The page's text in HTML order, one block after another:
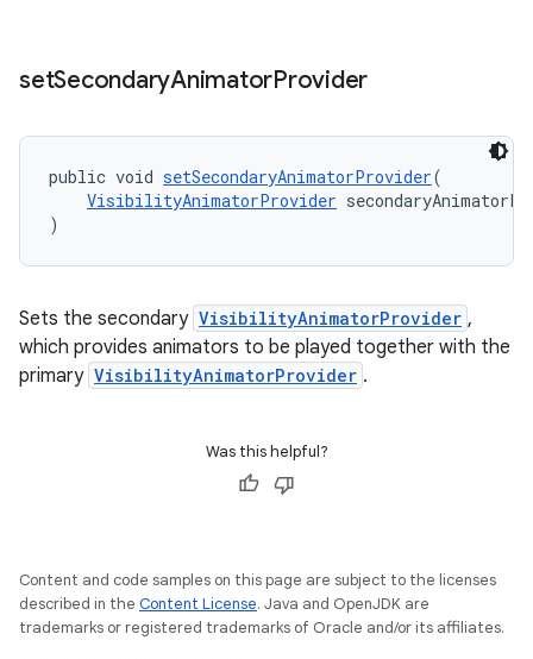
setSecondaryAnimatorProvider
public void setSecondaryAnimatorProvider(
VisibilityAnimatorProvider
)
Sets the secondary VisibilityAnimatorProvider ,
which provides animators to be played together with the
primary VisibilityAnimatorProvider .
Was this helpful?
Content and code samples on this page are subject to the licenses
described in the Content License. Java and OpenJDK are
trademarks or registered trademarks of Oracle and/or its affiliates.